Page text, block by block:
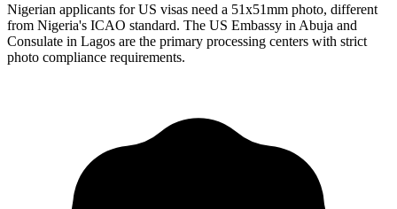
Nigerian applicants for US visas need a 51x51mm photo, different
from Nigeria's ICAO standard. The US Embassy in Abuja and
Consulate in Lagos are the primary processing centers with strict
photo compliance requirements.